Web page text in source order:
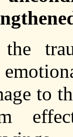
to